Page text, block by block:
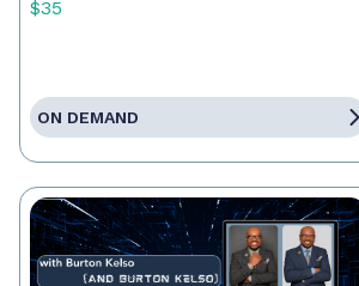
$35
ON DEMAND